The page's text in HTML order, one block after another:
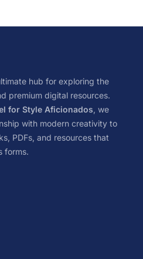
hub for exploring the
premium digital resources.
for Style Aficionados, we
with modern creativity to
PDFs, and resources that
forms.